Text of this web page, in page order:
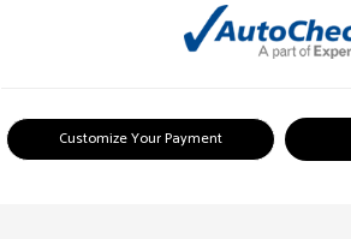
Customize Your Payment